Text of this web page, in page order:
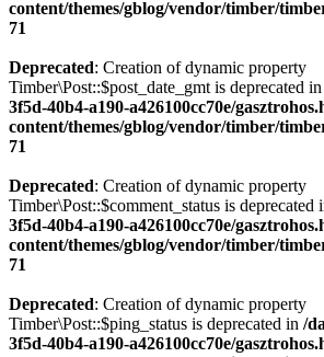
content/themes/gblog/vendor/timber/
71
Deprecated: Creation of dynamic property
Timber\Post::$post_date_gmt is deprecated in
3f5d-40b4-a190-a426100cc70e/
content/themes/gblog/vendor/timber/
71
Deprecated: Creation of dynamic property
Timber\Post::$comment_status is deprecated
3f5d-40b4-a190-a426100cc70e/
content/themes/gblog/vendor/timber/
71
Deprecated: Creation of dynamic property
Timber\Post::$ping_status is deprecated in /
3f5d-40b4-a190-a426100cc70e/